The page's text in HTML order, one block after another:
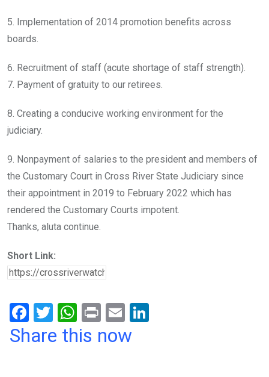
5. Implementation of 2014 promotion benefits across
boards.
6. Recruitment of staff (acute shortage of staff strength).
7. Payment of gratuity to our retirees.
8. Creating a conducive working environment for the
judiciary.
9. Nonpayment of salaries to the president and members of
the Customary Court in Cross River State Judiciary since
their appointment in 2019 to February 2022 which has
rendered the Customary Courts impotent.
Thanks, aluta continue.
Short Link:
F
a
T
wi
W
h
Pr
in
E
m
Share this now